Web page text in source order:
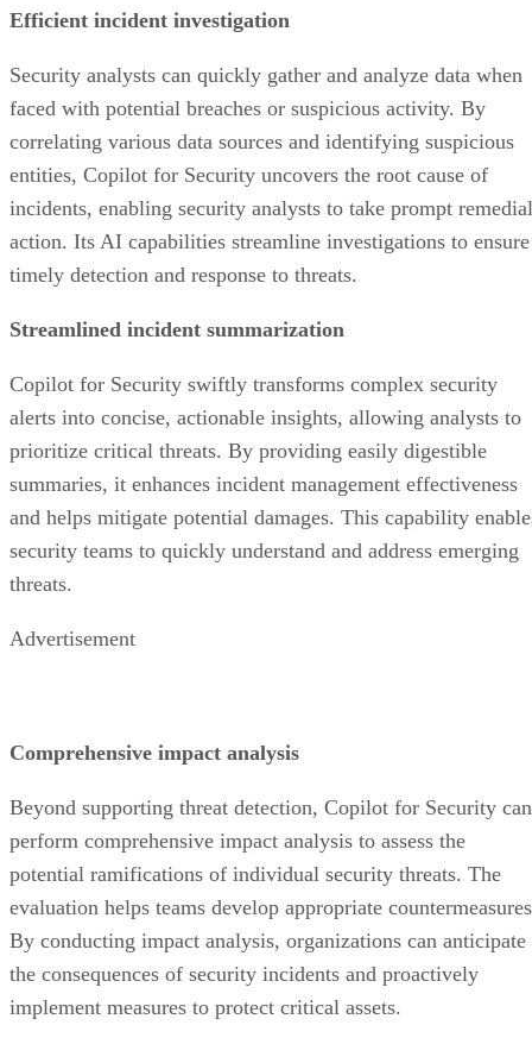
Efficient incident investigation
Security analysts can quickly gather and analyze data when
faced with potential breaches or suspicious activity. By
correlating various data sources and identifying suspicious
entities, Copilot for Security uncovers the root cause of
incidents, enabling security analysts to take prompt remedial
action. Its AI capabilities streamline investigations to ensure
timely detection and response to threats.
Streamlined incident summarization
Copilot for Security swiftly transforms complex security
alerts into concise, actionable insights, allowing analysts to
prioritize critical threats. By providing easily digestible
summaries, it enhances incident management effectiveness
and helps mitigate potential damages. This capability
security teams to quickly understand and address emerging
threats.
Advertisement
Comprehensive impact analysis
Beyond supporting threat detection, Copilot for Security can
perform comprehensive impact analysis to assess the
potential ramifications of individual security threats. The
evaluation helps teams develop appropriate
By conducting impact analysis, organizations can anticipate
the consequences of security incidents and proactively
implement measures to protect critical assets.